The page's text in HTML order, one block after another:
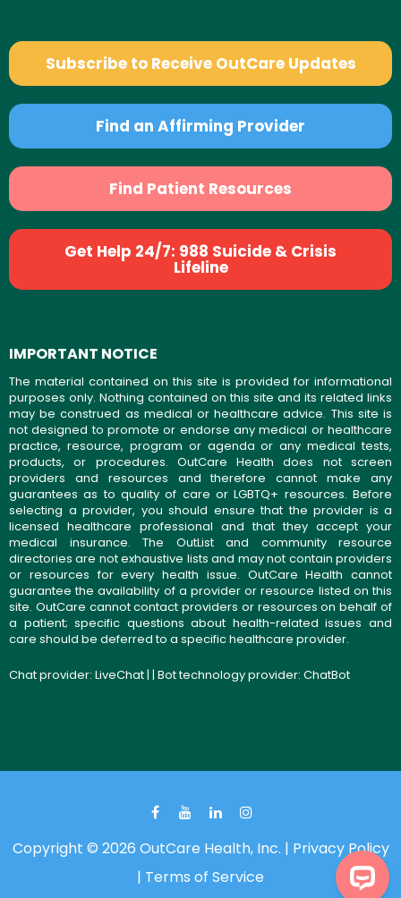
Subscribe to Receive OutCare Updates
Find an Affirming Provider
Find Patient Resources
Get Help 24/7: 988 Suicide & Crisis
Lifeline
IMPORTANT NOTICE
The material contained on this site is provided for informational
purposes only. Nothing contained on this site and its related links
may be construed as medical or healthcare advice. This site is
not designed to promote or endorse any medical or healthcare
practice, resource, program or agenda or any medical tests,
products, or procedures. OutCare Health does not screen
providers and resources and therefore cannot make any
guarantees as to quality of care or LGBTQ+ resources. Before
selecting a provider, you should ensure that the provider is a
licensed healthcare professional and that they accept your
medical insurance. The OutList and community resource
directories are not exhaustive lists and may not contain providers
or resources for every health issue. OutCare Health cannot
guarantee the availability of a provider or resource listed on this
site. OutCare cannot contact providers or resources on behalf of
a patient; specific questions about health-related issues and
care should be deferred to a specific healthcare provider.
Chat provider: LiveChat| | Bot technology provider: ChatBot
Copyright © 2026 OutCare Health, Inc. | Privacy Policy
| Terms of Service